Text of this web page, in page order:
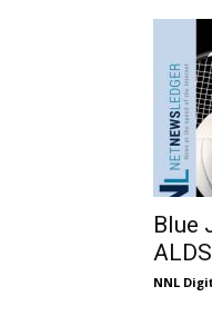
Blue
NNL